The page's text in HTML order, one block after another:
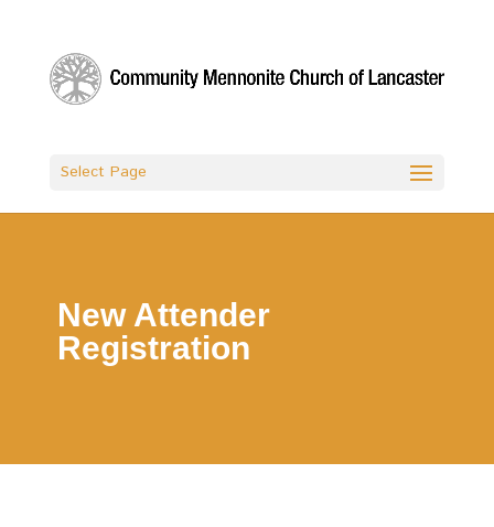
Select Page
New Attender
Registration